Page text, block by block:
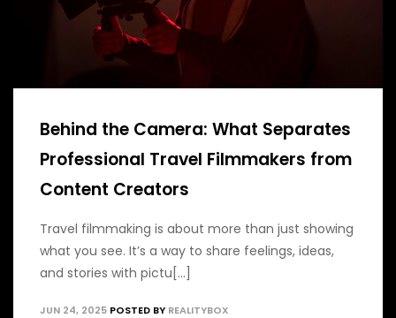
Behind the Camera: What Separates
Professional Travel Filmmakers from
Content Creators
Travel filmmaking is about more than just showing
what you see. It’s a way to share feelings, ideas,
and stories with pictu[...]
JUN 24, 2025 POSTED BY REALITYBOX